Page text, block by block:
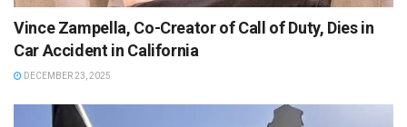
Vince Zampella, Co-Creator of Call of Duty, Dies in
Car Accident in California
DECEMBER 23, 2025